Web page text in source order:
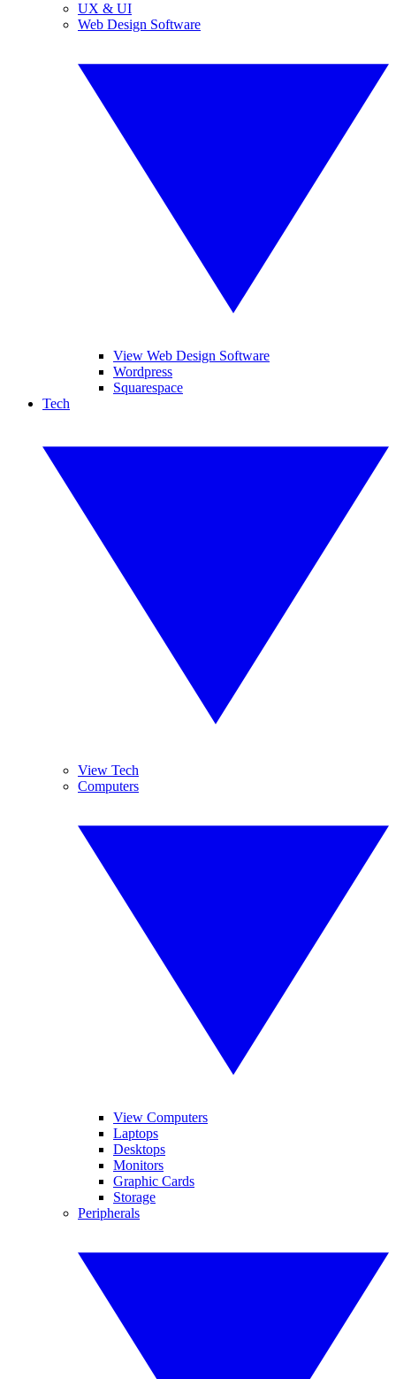
UX & UI
Web Design Software
View Web Design Software
Wordpress
Squarespace
Tech
View Tech
Computers
View Computers
Laptops
Desktops
Monitors
Graphic Cards
Storage
Peripherals